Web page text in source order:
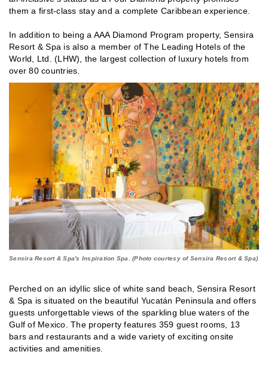
them a first-class stay and a complete Caribbean experience.
In addition to being a AAA Diamond Program property, Sensira
Resort & Spa is also a member of The Leading Hotels of the
World, Ltd. (LHW), the largest collection of luxury hotels from
over 80 countries.
Sensira Resort & Spa's Inspiration Spa. (Photo courtesy of Sensira Resort & Spa)
Perched on an idyllic slice of white sand beach, Sensira Resort
& Spa is situated on the beautiful Yucatán Peninsula and offers
guests unforgettable views of the sparkling blue waters of the
Gulf of Mexico. The property features 359 guest rooms, 13
bars and restaurants and a wide variety of exciting onsite
activities and amenities.